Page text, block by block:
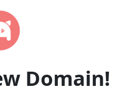
Domain!